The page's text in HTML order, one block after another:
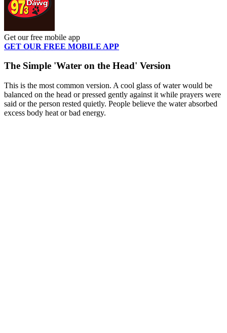
Get our free mobile app
GET OUR FREE MOBILE APP
The Simple 'Water on the Head' Version
This is the most common version. A cool glass of water would be
balanced on the head or pressed gently against it while prayers were
said or the person rested quietly. People believe the water absorbed
excess body heat or bad energy.